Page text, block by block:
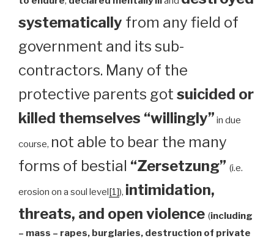
systematically from any field of
government and its sub-
contractors. Many of the
protective parents got suicided or
killed themselves “willingly” in due
course, not able to bear the many
forms of bestial “Zersetzung” (i.e.
erosion on a soul level[1]), intimidation,
threats, and open violence (including
– mass – rapes, burglaries, destruction of private